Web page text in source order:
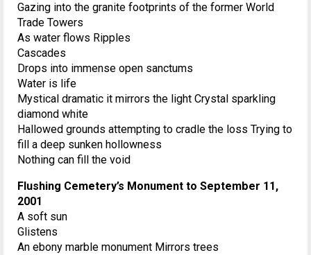
Gazing into the granite footprints of the former World
Trade Towers
As water flows Ripples
Cascades
Drops into immense open sanctums
Water is life
Mystical dramatic it mirrors the light Crystal sparkling
diamond white
Hallowed grounds attempting to cradle the loss Trying to
fill a deep sunken hollowness
Nothing can fill the void
Flushing Cemetery’s Monument to September 11,
2001
A soft sun
Glistens
An ebony marble monument Mirrors trees